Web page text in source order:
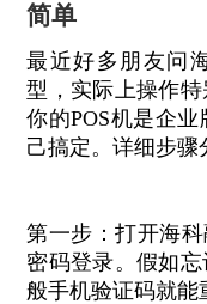
简单
最近好多朋友问
型，实际上操作
你的POS机是企
己搞定。详细步骤
第一步：打开海
密码登录。假如
般手机验证码就能